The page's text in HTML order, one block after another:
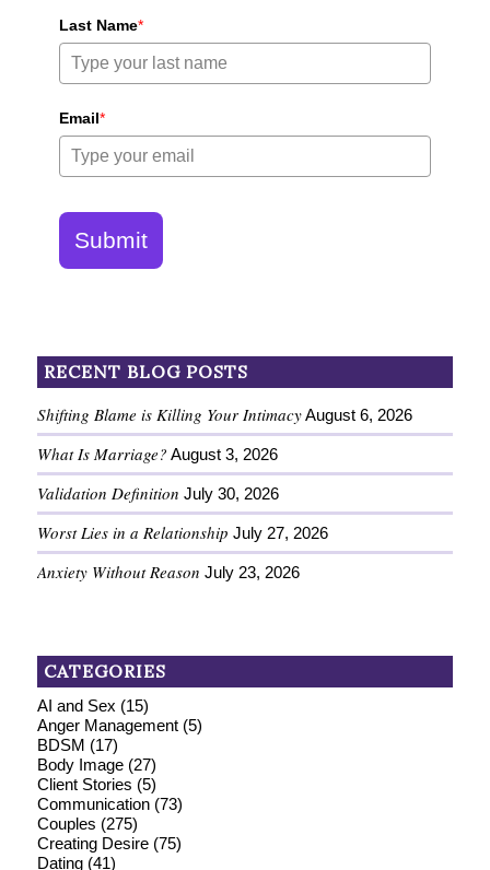
Last Name*
Email*
Submit
RECENT BLOG POSTS
Shifting Blame is Killing Your Intimacy August 6, 2026
What Is Marriage? August 3, 2026
Validation Definition July 30, 2026
Worst Lies in a Relationship July 27, 2026
Anxiety Without Reason July 23, 2026
CATEGORIES
AI and Sex (15)
Anger Management(5)
BDSM (17)
Body Image(27)
Client Stories (5)
Communication(73)
Couples (275)
Creating Desire(75)
Dating(41)